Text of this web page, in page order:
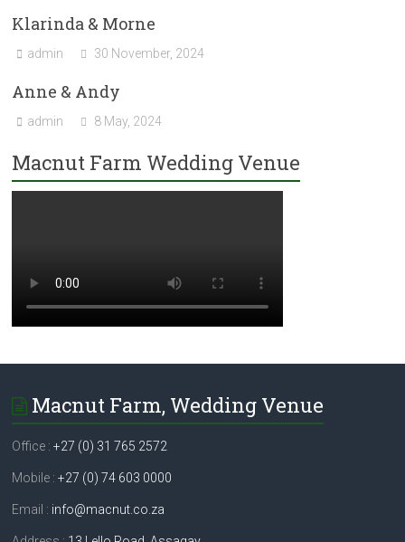
Klarinda & Morne
admin 30 November, 2024
Anne & Andy
admin 8 May, 2024
Macnut Farm Wedding Venue
Macnut Farm, Wedding Venue
Office :+27 (0) 31 765 2572
Mobile :+27 (0) 74 603 0000
Email : info@macnut.co.za